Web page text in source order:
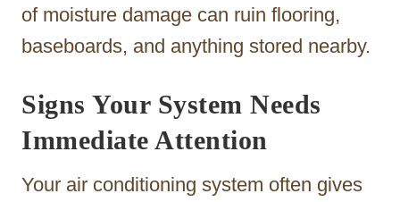
of moisture damage can ruin flooring,
baseboards, and anything stored nearby.
Signs Your System Needs
Immediate Attention
Your air conditioning system often gives